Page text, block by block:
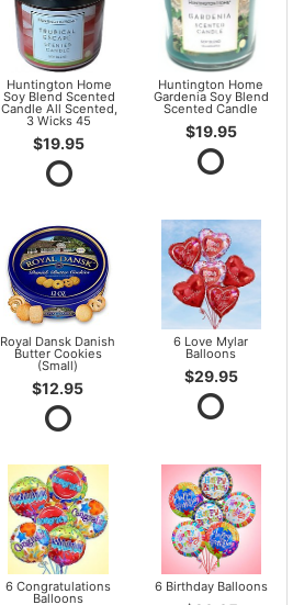
Huntington Home
Soy Blend Scented
Candle All Scented,
3 Wicks 45
$19.95
Huntington Home
Gardenia Soy Blend
Scented Candle
$19.95
Royal Dansk Danish
Butter Cookies
(Small)
$12.95
6 Love Mylar
Balloons
$29.95
6 Congratulations
Balloons
6 Birthday Balloons